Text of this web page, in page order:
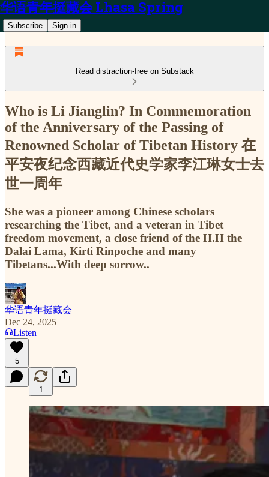
华语青年挺藏会 Lhasa Spring
Subscribe Sign in
Read distraction-free on Substack
Who is Li Jianglin? In Commemoration
of the Anniversary of the Passing of
Renowned Scholar of Tibetan History 在
平安夜纪念西藏近代史学家李江琳女士去
世一周年
She was a pioneer among Chinese scholars
researching the Tibet, and a veteran in Tibet
freedom movement, a close friend of the H.H the
Dalai Lama, Kirti Rinpoche and many
Tibetans...With deep sorrow..
华语青年挺藏会
Dec 24, 2025
Listen
5
1